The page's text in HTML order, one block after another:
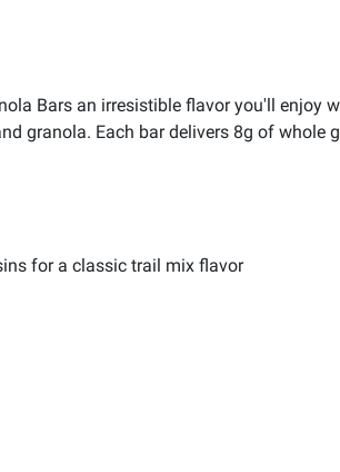
Bars an irresistible flavor you'll enjoy
granola. Each bar delivers 8g of whole
for a classic trail mix flavor